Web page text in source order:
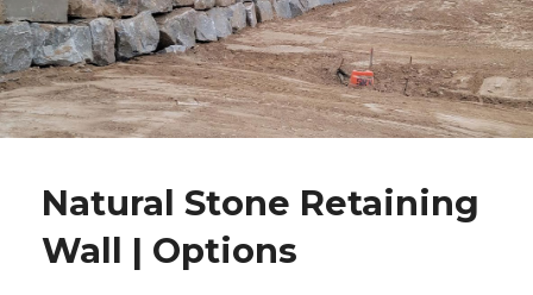
Natural Stone Retaining
Wall | Options